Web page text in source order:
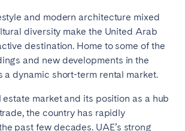
and modern architecture mixed
diversity make the United Arab
destination. Home to some of the
and new developments in the
a dynamic short-term rental market.
estate market and its position as a hub
the country has rapidly
past few decades. UAE’s strong